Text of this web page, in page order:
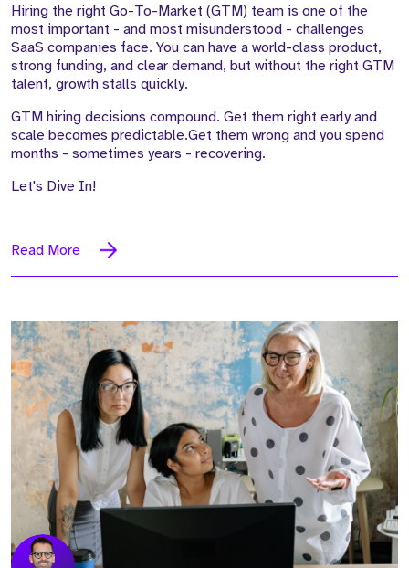
Hiring the right Go-To-Market (GTM) team is one of the
most important - and most misunderstood - challenges
SaaS companies face. You can have a world-class product,
strong funding, and clear demand, but without the right GTM
talent, growth stalls quickly.
GTM hiring decisions compound. Get them right early and
scale becomes predictable.Get them wrong and you spend
months - sometimes years - recovering.
Let's Dive In!
Read More